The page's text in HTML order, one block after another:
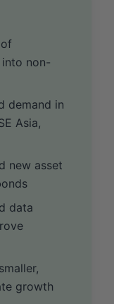
non-
demand in
Asia,
new asset
data
growth